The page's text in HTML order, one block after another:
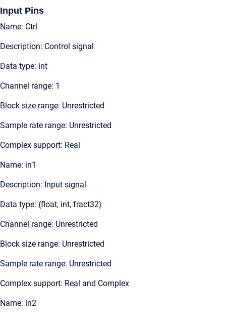
Input Pins
Name: Ctrl
Description: Control signal
Data type: int
Channel range: 1
Block size range: Unrestricted
Sample rate range: Unrestricted
Complex support: Real
Name: in1
Description: Input signal
Data type: {float, int, fract32}
Channel range: Unrestricted
Block size range: Unrestricted
Sample rate range: Unrestricted
Complex support: Real and Complex
Name: in2